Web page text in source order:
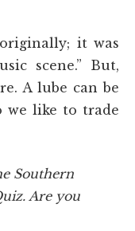
it was
scene.” But,
A lube can be
we like to trade
Southern
Are you